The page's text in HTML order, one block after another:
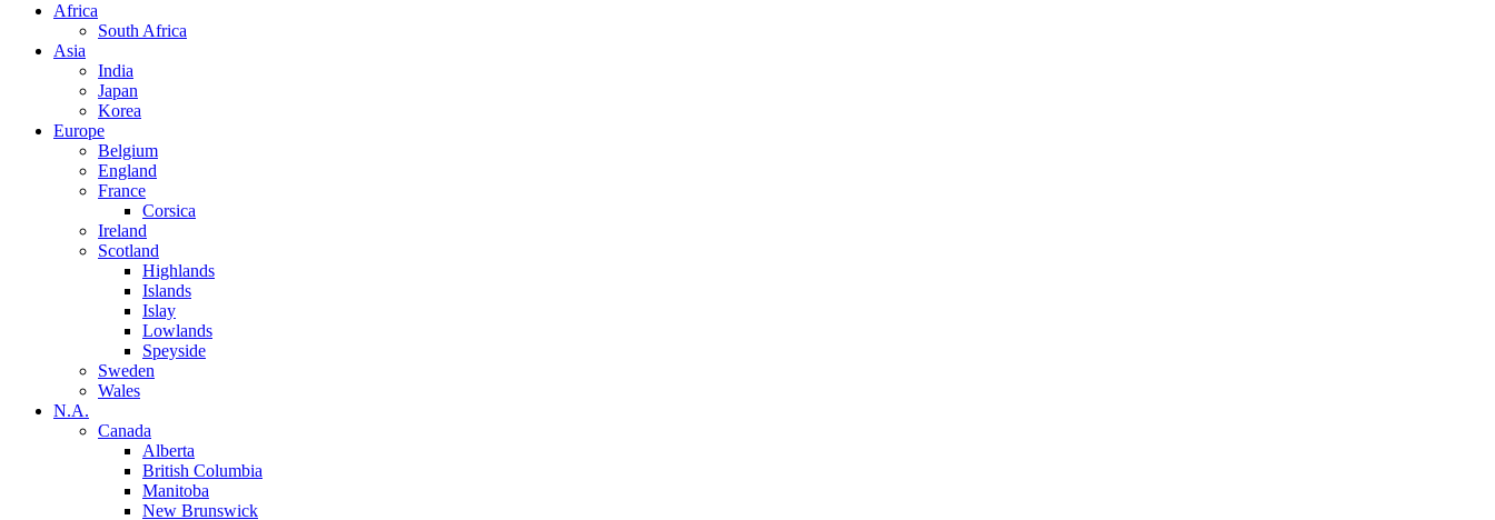
Africa
South Africa
Asia
India
Japan
Korea
Europe
Belgium
England
France
Corsica
Ireland
Scotland
Highlands
Islands
Islay
Lowlands
Speyside
Sweden
Wales
N.A.
Canada
Alberta
British Columbia
Manitoba
New Brunswick